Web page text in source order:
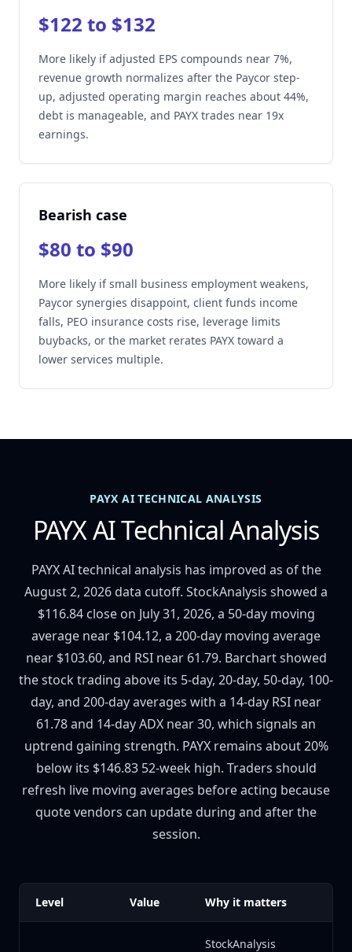
$122 to $132
More likely if adjusted EPS compounds near 7%,
revenue growth normalizes after the Paycor step-
up, adjusted operating margin reaches about 44%,
debt is manageable, and PAYX trades near 19x
earnings.
Bearish case
$80 to $90
More likely if small business employment weakens,
Paycor synergies disappoint, client funds income
falls, PEO insurance costs rise, leverage limits
buybacks, or the market rerates PAYX toward a
lower services multiple.
PAYX AI TECHNICAL ANALYSIS
PAYX AI Technical Analysis
PAYX AI technical analysis has improved as of the
August 2, 2026 data cutoff. StockAnalysis showed a
$116.84 close on July 31, 2026, a 50-day moving
average near $104.12, a 200-day moving average
near $103.60, and RSI near 61.79. Barchart showed
the stock trading above its 5-day, 20-day, 50-day, 100-
day, and 200-day averages with a 14-day RSI near
61.78 and 14-day ADX near 30, which signals an
uptrend gaining strength. PAYX remains about 20%
below its $146.83 52-week high. Traders should
refresh live moving averages before acting because
quote vendors can update during and after the
session.
Level Value Why it matters
StockAnalysis